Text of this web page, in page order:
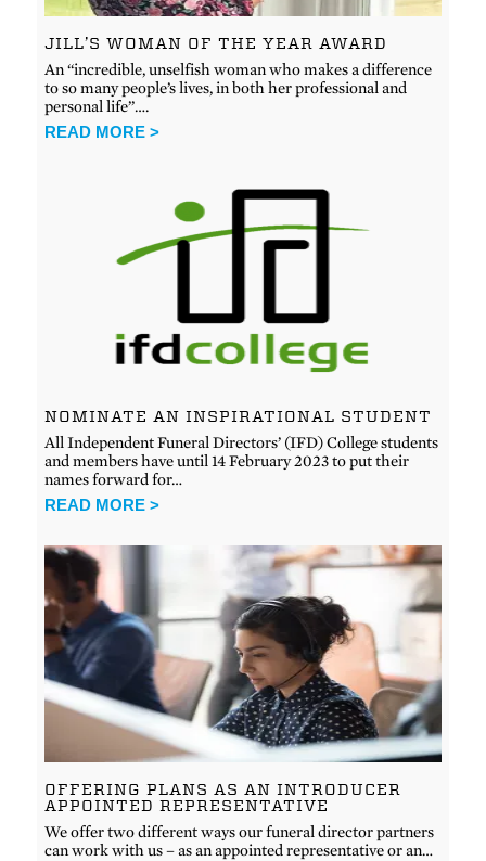
JILL’S WOMAN OF THE YEAR AWARD
An “incredible, unselfish woman who makes a difference
to so many people’s lives, in both her professional and
personal life”….
READ MORE >
NOMINATE AN INSPIRATIONAL STUDENT
All Independent Funeral Directors’ (IFD) College students
and members have until 14 February 2023 to put their
names forward for…
READ MORE >
OFFERING PLANS AS AN INTRODUCER
APPOINTED REPRESENTATIVE
We offer two different ways our funeral director partners
can work with us – as an appointed representative or an…